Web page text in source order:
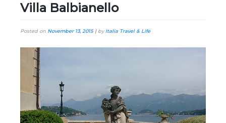
Villa Balbianello
Posted on November 13, 2015| byItalia Travel & Life